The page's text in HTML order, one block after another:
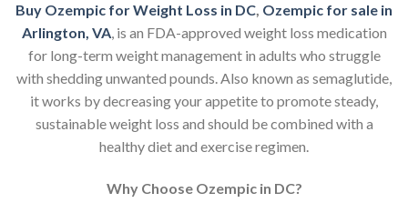
Buy Ozempic for Weight Loss in DC, Ozempic for sale in
Arlington, VA, is an FDA-approved weight loss medication
for long-term weight management in adults who struggle
with shedding unwanted pounds. Also known as semaglutide,
it works by decreasing your appetite to promote steady,
sustainable weight loss and should be combined with a
healthy diet and exercise regimen.
Why Choose Ozempic in DC?